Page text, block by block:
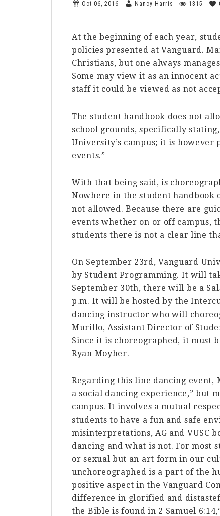
Oct 06, 2016 Nancy Harris 1315
At the beginning of each year,
policies presented at Vanguard.
Christians, but one always
Some may view it as an innocent
staff it could be viewed as not
The student handbook does not
school grounds, specifically
University’s campus; it is
events.”
With that being said, is
Nowhere in the student handbook
not allowed. Because there are
events whether on or off campus,
students there is not a clear line
On September 23rd, Vanguard
by Student Programming. It will
September 30th, there will be a
p.m. It will be hosted by the
dancing instructor who will
Murillo, Assistant Director of
Since it is choreographed, it must
Ryan Moyher.
Regarding this line dancing
a social dancing experience,” but
campus. It involves a mutual
students to have a fun and safe
misinterpretations, AG and VUSC
dancing and what is not. For most
or sexual but an art form in our
unchoreographed is a part of the
positive aspect in the Vanguard
difference in glorified and
the Bible is found in 2 Samuel